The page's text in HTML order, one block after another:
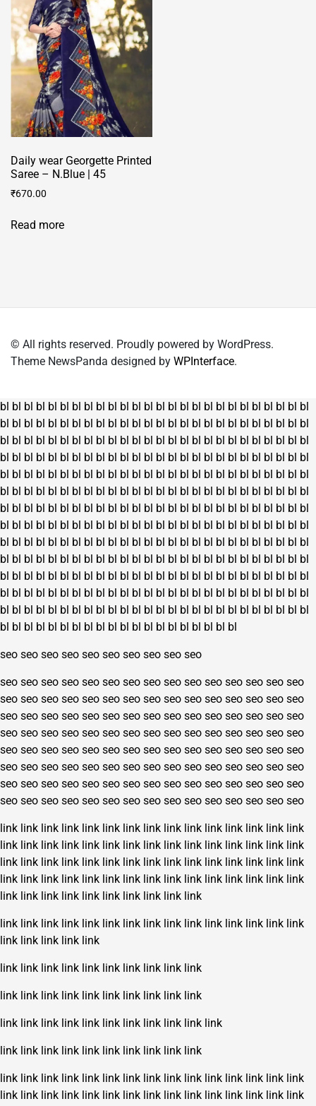
variants.
The
options
may
be
chosen
on
the
page
Daily wear Georgette Printed
Saree – N.Blue | 45
₹670.00
Read more
© All rights reserved. Proudly powered by WordPress.
Theme NewsPanda designed by WPInterface.
bl bl bl bl bl bl bl bl bl bl bl bl bl bl bl bl bl bl bl bl bl bl bl bl bl bl
bl bl bl bl bl bl bl bl bl bl bl bl bl bl bl bl bl bl bl bl bl bl bl bl bl bl
bl bl bl bl bl bl bl bl bl bl bl bl bl bl bl bl bl bl bl bl bl bl bl bl bl bl
bl bl bl bl bl bl bl bl bl bl bl bl bl bl bl bl bl bl bl bl bl bl bl bl bl bl
bl bl bl bl bl bl bl bl bl bl bl bl bl bl bl bl bl bl bl bl bl bl bl bl bl bl
bl bl bl bl bl bl bl bl bl bl bl bl bl bl bl bl bl bl bl bl bl bl bl bl bl bl
bl bl bl bl bl bl bl bl bl bl bl bl bl bl bl bl bl bl bl bl bl bl bl bl bl bl
bl bl bl bl bl bl bl bl bl bl bl bl bl bl bl bl bl bl bl bl bl bl bl bl bl bl
bl bl bl bl bl bl bl bl bl bl bl bl bl bl bl bl bl bl bl bl bl bl bl bl bl bl
bl bl bl bl bl bl bl bl bl bl bl bl bl bl bl bl bl bl bl bl bl bl bl bl bl bl
bl bl bl bl bl bl bl bl bl bl bl bl bl bl bl bl bl bl bl bl bl bl bl bl bl bl
bl bl bl bl bl bl bl bl bl bl bl bl bl bl bl bl bl bl bl bl bl bl bl bl bl bl
bl bl bl bl bl bl bl bl bl bl bl bl bl bl bl bl bl bl bl bl bl bl bl bl bl bl
bl bl bl bl bl bl bl bl bl bl bl bl bl bl bl bl bl bl bl bl
seo seo seo seo seo seo seo seo seo seo
seo seo seo seo seo seo seo seo seo seo seo seo seo seo seo
seo seo seo seo seo seo seo seo seo seo seo seo seo seo seo
seo seo seo seo seo seo seo seo seo seo seo seo seo seo seo
seo seo seo seo seo seo seo seo seo seo seo seo seo seo seo
seo seo seo seo seo seo seo seo seo seo seo seo seo seo seo
seo seo seo seo seo seo seo seo seo seo seo seo seo seo seo
seo seo seo seo seo seo seo seo seo seo seo seo seo seo seo
seo seo seo seo seo seo seo seo seo seo seo seo seo seo seo
link link link link link link link link link link link link link link link
link link link link link link link link link link link link link link link
link link link link link link link link link link link link link link link
link link link link link link link link link link link link link link link
link link link link link link link link link link
link link link link link link link link link link link link link link link
link link link link link
link link link link link link link link link link
link link link link link link link link link link
link link link link link link link link link link link
link link link link link link link link link link
link link link link link link link link link link link link link link link
link link link link link link link link link link link link link link link